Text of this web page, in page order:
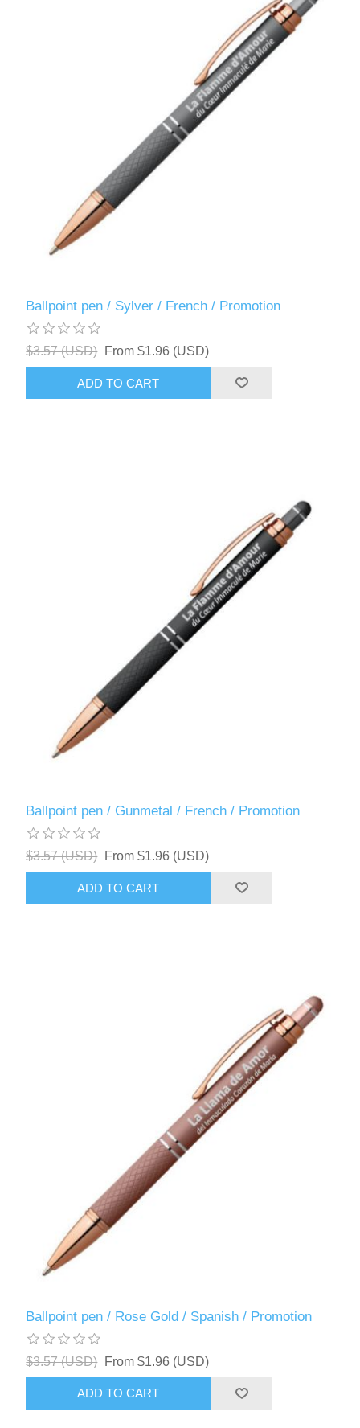
Ballpoint pen / Sylver / French / Promotion
$3.57 (USD) From $1.96 (USD)
ADD TO CART
Ballpoint pen / Gunmetal / French / Promotion
$3.57 (USD) From $1.96 (USD)
ADD TO CART
Ballpoint pen / Rose Gold / Spanish / Promotion
$3.57 (USD) From $1.96 (USD)
ADD TO CART